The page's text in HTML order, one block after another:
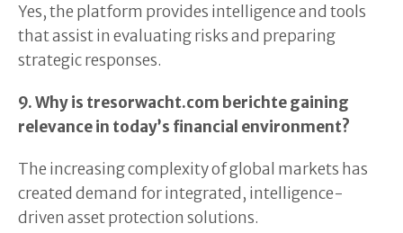
Yes, the platform provides intelligence and tools
that assist in evaluating risks and preparing
strategic responses.
9. Why is tresorwacht.com berichte gaining
relevance in today’s financial environment?
The increasing complexity of global markets has
created demand for integrated, intelligence-
driven asset protection solutions.